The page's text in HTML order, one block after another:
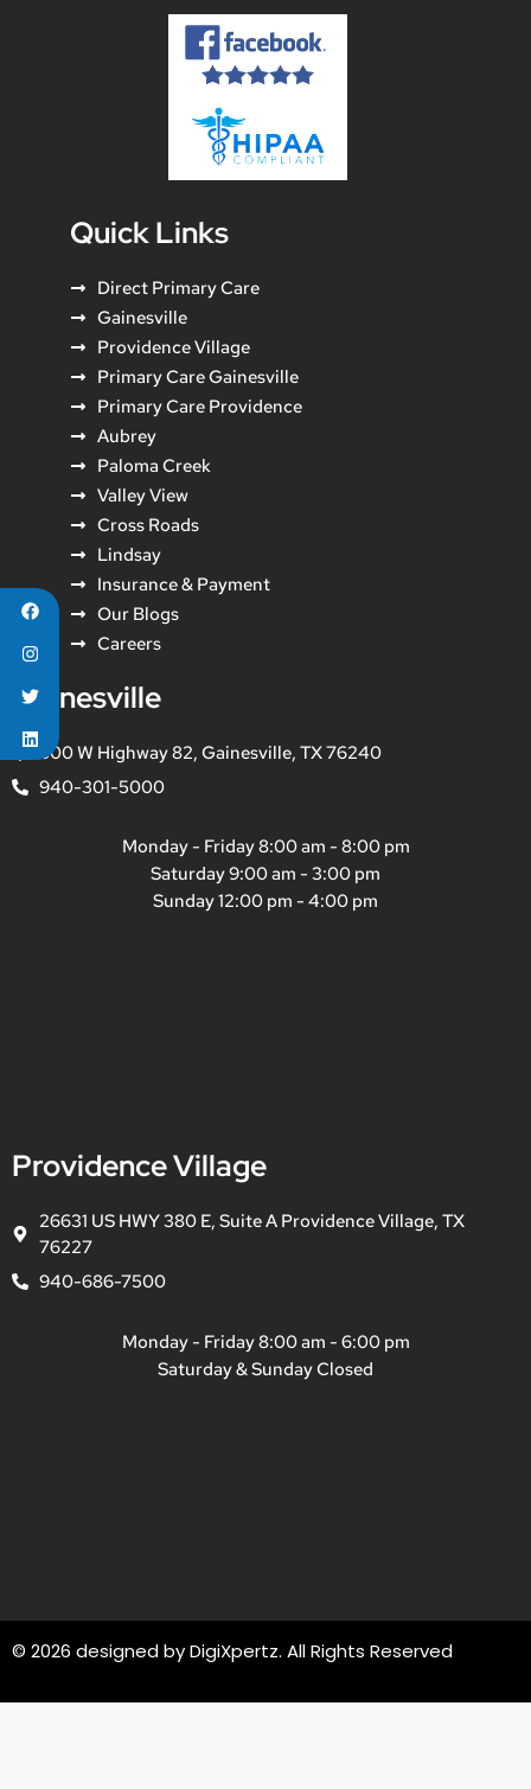
Quick Links
Direct Primary Care
Gainesville
Providence Village
Primary Care Gainesville
Primary Care Providence
Aubrey
Paloma Creek
Valley View
Cross Roads
Lindsay
Insurance & Payment
Our Blogs
Careers
Gainesville
800 W Highway 82, Gainesville, TX 76240
940-301-5000
Monday - Friday 8:00 am - 8:00 pm
Saturday 9:00 am - 3:00 pm
Sunday 12:00 pm - 4:00 pm
Providence Village
26631 US HWY 380 E, Suite A Providence Village, TX
76227
940-686-7500
Monday - Friday 8:00 am - 6:00 pm
Saturday & Sunday Closed
© 2026 designed byDigiXpertz. All Rights Reserved